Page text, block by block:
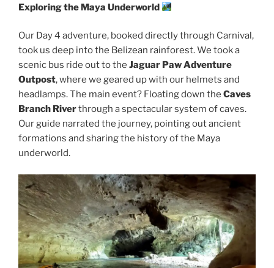
Exploring the Maya Underworld
Our Day 4 adventure, booked directly through Carnival,
took us deep into the Belizean rainforest. We took a
scenic bus ride out to the Jaguar Paw Adventure
Outpost, where we geared up with our helmets and
headlamps. The main event? Floating down the Caves
Branch Riverthrough a spectacular system of caves.
Our guide narrated the journey, pointing out ancient
formations and sharing the history of the Maya
underworld.